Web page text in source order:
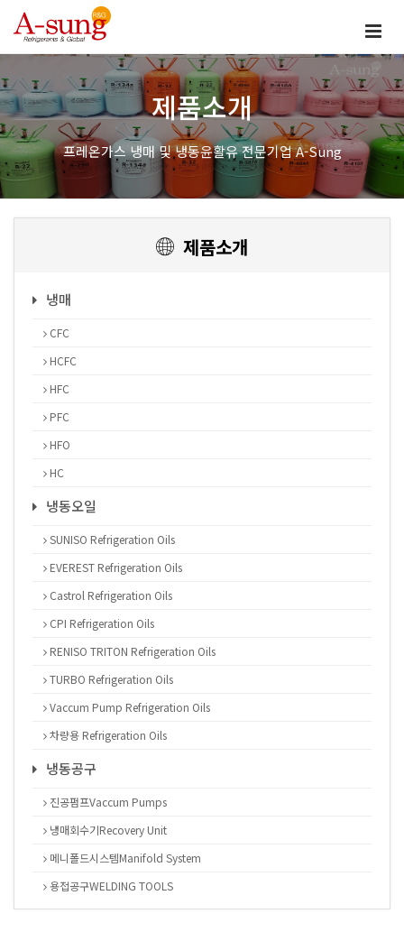
제품소개
프레온가스 냉매 및 냉동윤활유 전문기업 A-Sung
제품소개
냉매
CFC
HCFC
HFC
PFC
HFO
HC
냉동오일
SUNISO Refrigeration Oils
EVEREST Refrigeration Oils
Castrol Refrigeration Oils
CPI Refrigeration Oils
RENISO TRITON Refrigeration Oils
TURBO Refrigeration Oils
Vaccum Pump Refrigeration Oils
차량용 Refrigeration Oils
냉동공구
진공펌프Vaccum Pumps
냉매회수기Recovery Unit
메니폴드시스템Manifold System
용접공구WELDING TOOLS